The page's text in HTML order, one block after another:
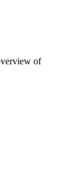
of